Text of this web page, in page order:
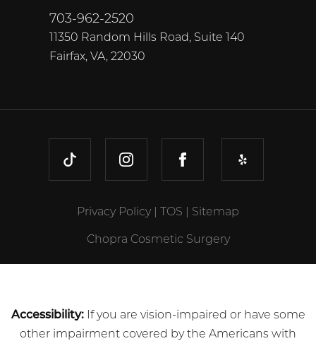
703-962-2520
11350 Random Hills Road, Suite 140
Fairfax, VA, 22030
TIKTOK INSTAGRAMFACEBOOKYELP
Privacy Policy TOS Sitemap
Chopra Cosmetic Surgery
Accessibility:If you are vision-impaired or have some
other impairment covered by the Americans with